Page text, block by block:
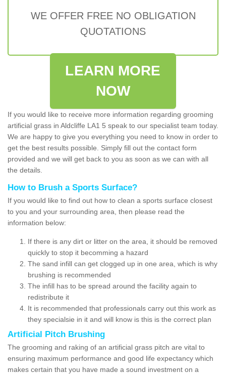
WE OFFER FREE NO OBLIGATION
QUOTATIONS
LEARN MORE
NOW
If you would like to receive more information regarding grooming
artificial grass in Aldcliffe LA1 5 speak to our specialist team today.
We are happy to give you everything you need to know in order to
get the best results possible. Simply fill out the contact form
provided and we will get back to you as soon as we can with all
the details.
How to Brush a Sports Surface?
If you would like to find out how to clean a sports surface closest
to you and your surrounding area, then please read the
information below:
If there is any dirt or litter on the area, it should be removed
quickly to stop it becomming a hazard
The sand infill can get clogged up in one area, which is why
brushing is recommended
The infill has to be spread around the facility again to
redistribute it
It is recommended that professionals carry out this work as
they specialsie in it and will know is this is the correct plan
Artificial Pitch Brushing
The grooming and raking of an artificial grass pitch are vital to
ensuring maximum performance and good life expectancy which
makes certain that you have made a sound investment on a